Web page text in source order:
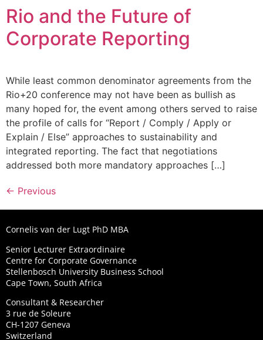
Rio and the Future of
Corporate Reporting
While least common denominator agreements from the
Rio+20 conference may not have been as bullish as
many hoped for, the event among others served to raise
the profile of calls for “Report / Comply / Apply or
Explain / Else” approaches to sustainability and
integrated reporting. The fact that negotiations
addressed both more mandatory approaches […]
← Previous
Cornelis van der Lugt PhD MBA
Senior Lecturer Extraordinaire
Centre for Corporate Governance
Stellenbosch University Business School
Cape Town, South Africa
Consultant & Researcher
3 rue de Soleure
CH-1207 Geneva
Switzerland